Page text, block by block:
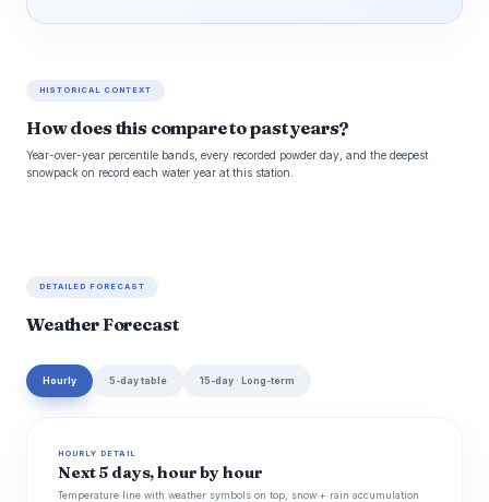
HISTORICAL CONTEXT
How does this compare to past years?
Year-over-year percentile bands, every recorded powder day, and the deepest
snowpack on record each water year at this station.
DETAILED FORECAST
Weather Forecast
Hourly 5-day table 15-day · Long-term
HOURLY DETAIL
Next 5 days, hour by hour
Temperature line with weather symbols on top, snow + rain accumulation